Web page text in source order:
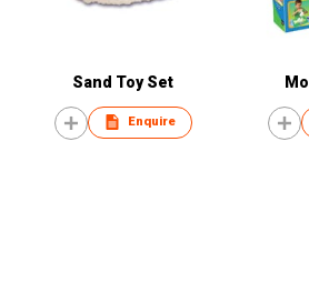
Sand Toy Set
Enquire